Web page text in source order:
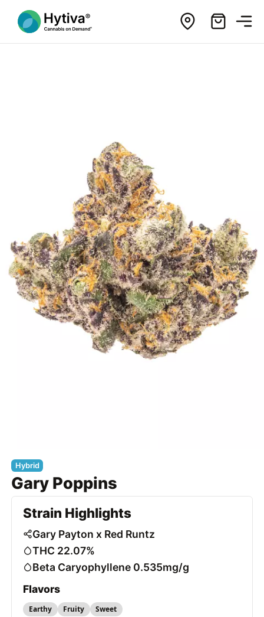
Hybrid
Gary Poppins
Strain Highlights
Gary Payton x Red Runtz
THC 22.07%
Beta Caryophyllene 0.535mg/g
Flavors
Earthy Fruity Sweet